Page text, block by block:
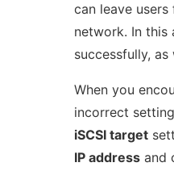
can leave
network. In this
successfully,
When you
incorrect
iSCSI target
IP address and